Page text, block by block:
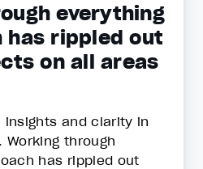
everything
has rippled out
on all areas
and clarity in
through
has rippled out